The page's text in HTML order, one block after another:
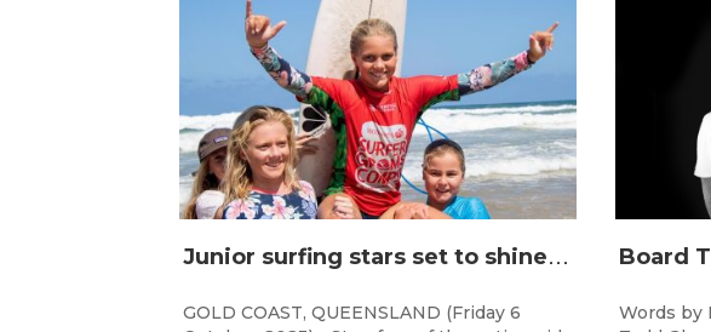
J
unior surfing stars set to shine on the Gold Coast this weekend at the Woolworths Surfer Groms Comps
GOLD COAST, QUEENSLAND (Friday 6
Words by